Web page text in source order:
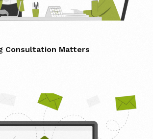
Consultation Matters